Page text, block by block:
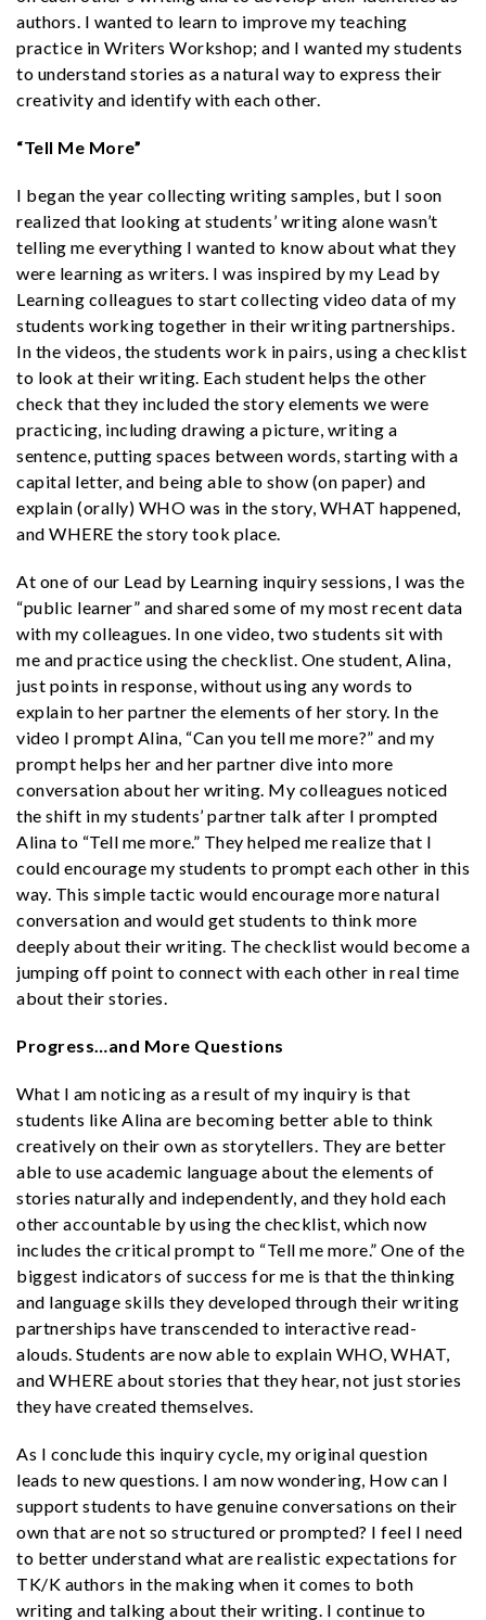
authors. I wanted to learn to improve my teaching
practice in Writers Workshop; and I wanted my students
to understand stories as a natural way to express their
creativity and identify with each other.
“Tell Me More”
I began the year collecting writing samples, but I soon
realized that looking at students’ writing alone wasn’t
telling me everything I wanted to know about what they
were learning as writers. I was inspired by my Lead by
Learning colleagues to start collecting video data of my
students working together in their writing partnerships.
In the videos, the students work in pairs, using a checklist
to look at their writing. Each student helps the other
check that they included the story elements we were
practicing, including drawing a picture, writing a
sentence, putting spaces between words, starting with a
capital letter, and being able to show (on paper) and
explain (orally) WHO was in the story, WHAT happened,
and WHERE the story took place.
At one of our Lead by Learning inquiry sessions, I was the
“public learner” and shared some of my most recent data
with my colleagues. In one video, two students sit with
me and practice using the checklist. One student, Alina,
just points in response, without using any words to
explain to her partner the elements of her story. In the
video I prompt Alina, “Can you tell me more?” and my
prompt helps her and her partner dive into more
conversation about her writing. My colleagues noticed
the shift in my students’ partner talk after I prompted
Alina to “Tell me more.” They helped me realize that I
could encourage my students to prompt each other in this
way. This simple tactic would encourage more natural
conversation and would get students to think more
deeply about their writing. The checklist would become a
jumping off point to connect with each other in real time
about their stories.
Progress…and More Questions
What I am noticing as a result of my inquiry is that
students like Alina are becoming better able to think
creatively on their own as storytellers. They are better
able to use academic language about the elements of
stories naturally and independently, and they hold each
other accountable by using the checklist, which now
includes the critical prompt to “Tell me more.” One of the
biggest indicators of success for me is that the thinking
and language skills they developed through their writing
partnerships have transcended to interactive read-
alouds. Students are now able to explain WHO, WHAT,
and WHERE about stories that they hear, not just stories
they have created themselves.
As I conclude this inquiry cycle, my original question
leads to new questions. I am now wondering , How can I
support students to have genuine conversations on their
own that are not so structured or prompted? I feel I need
to better understand what are realistic expectations for
TK/K authors in the making when it comes to both
writing and talking about their writing. I continue to